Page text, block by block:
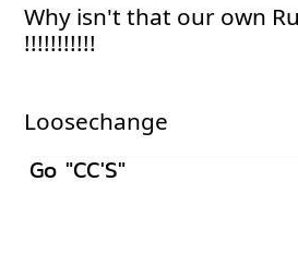
Why isn't that our own
!!!!!!!!!!!
Loosechange
Go "CC'S"